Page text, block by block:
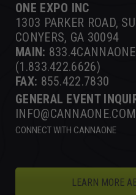
ONE EXPO INC
1303 PARKER ROAD,
CONYERS, GA 30094
MAIN: 833.4CANNAONE
(1.833.422.6626)
FAX: 855.422.7830
GENERAL EVENT
INFO@CANNAONE.COM
CONNECT WITH CANNAONE
LEARN MORE